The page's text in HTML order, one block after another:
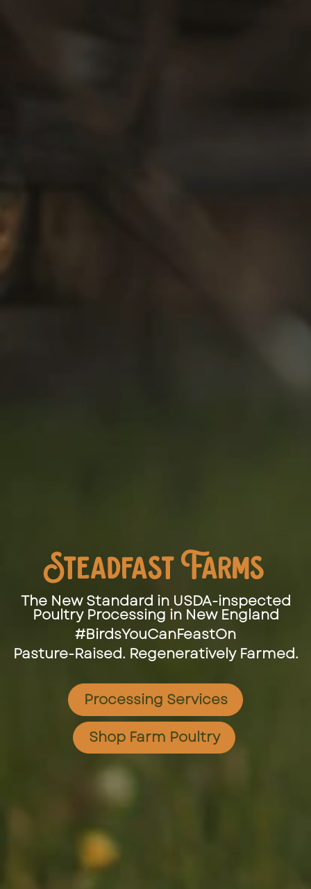
Steadfast Farms
The New Standard in USDA-inspected
Poultry Processing in New England
#BirdsYouCanFeastOn
Pasture-Raised. Regeneratively Farmed.
Processing Services
Shop Farm Poultry